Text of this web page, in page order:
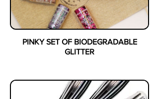
PINKY SET OF BIODEGRADABLE
GLITTER